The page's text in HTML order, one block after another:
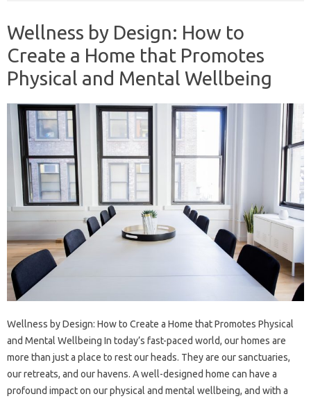
Wellness by Design: How to
Create a Home that Promotes
Physical and Mental Wellbeing
Wellness by Design: How to Create a Home that Promotes Physical
and Mental Wellbeing In today’s fast-paced world, our homes are
more than just a place to rest our heads. They are our sanctuaries,
our retreats, and our havens. A well-designed home can have a
profound impact on our physical and mental wellbeing, and with a